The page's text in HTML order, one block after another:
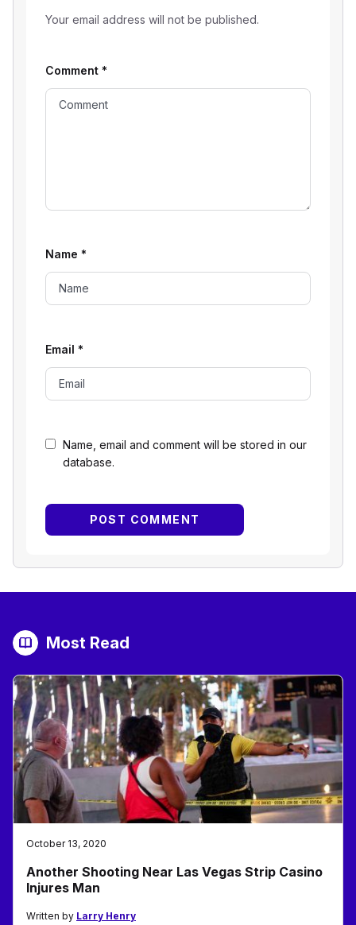
Your email address will not be published.
Name, email and comment will be stored in our
database.
Comment *
Name *
Email *
Most Read
October 13, 2020
Another Shooting Near Las Vegas Strip Casino
Injures Man
Written by Larry Henry